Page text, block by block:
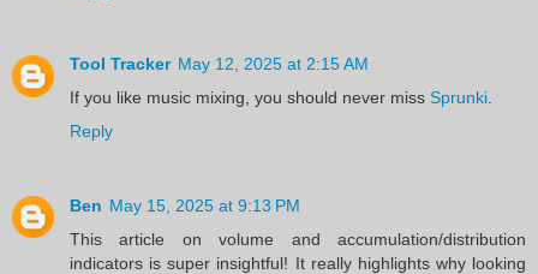
Tool Tracker May 12, 2025 at 2:15 AM
If you like music mixing, you should never miss Sprunki
Reply
Ben May 15, 2025 at 9:13 PM
This article on volume and accumulation/distribution
indicators is super insightful! It really highlights why looking